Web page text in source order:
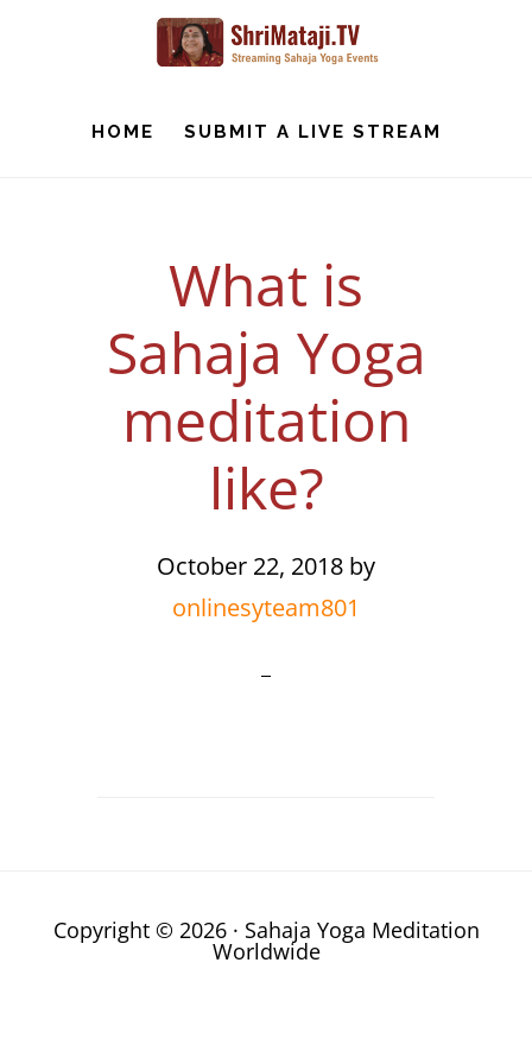
HOME SUBMIT A LIVE STREAM
What is
Sahaja Yoga
meditation
like?
October 22, 2018 by
onlinesyteam801
Copyright © 2026 · Sahaja Yoga Meditation
Worldwide